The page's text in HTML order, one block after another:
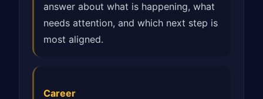
answer about what is happening, what
needs attention, and which next step is
most aligned.
Career